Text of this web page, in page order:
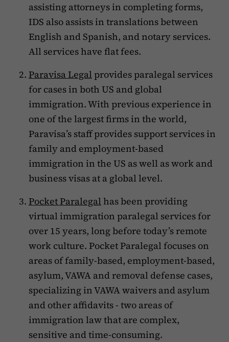
assisting attorneys in completing forms,
IDS also assists in translations between
English and Spanish, and notary services.
All services have flat fees.
Paravisa Legal provides paralegal services
for cases in both US and global
immigration. With previous experience in
one of the largest firms in the world,
Paravisa’s staff provides support services in
family and employment-based
immigration in the US as well as work and
business visas at a global level.
Pocket Paralegal has been providing
virtual immigration paralegal services for
over 15 years, long before today’s remote
work culture. Pocket Paralegal focuses on
areas of family-based, employment-based,
asylum, VAWA and removal defense cases,
specializing in VAWA waivers and asylum
and other affidavits - two areas of
immigration law that are complex,
sensitive and time-consuming.